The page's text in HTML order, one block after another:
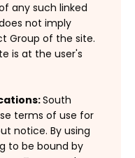
any such linked
not imply
Group of the site.
is at the user's
South
terms of use for
notice. By using
to be bound by